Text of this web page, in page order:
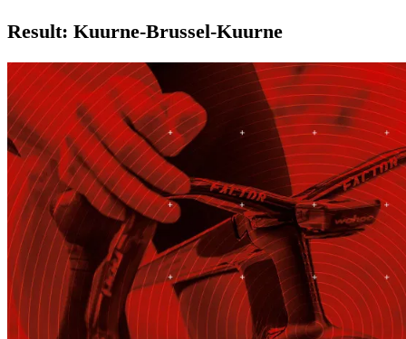
Result: Kuurne-Brussel-Kuurne